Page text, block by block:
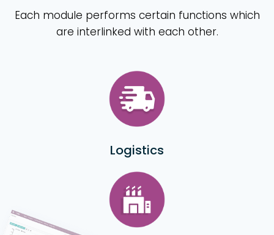
Each module performs certain functions which
are interlinked with each other.
Logistics